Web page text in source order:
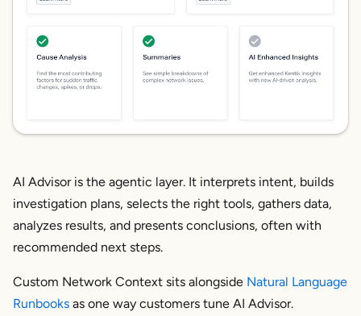
AI Advisor is the agentic layer. It interprets intent, builds
investigation plans, selects the right tools, gathers data,
analyzes results, and presents conclusions, often with
recommended next steps.
Custom Network Context sits alongside Natural Language
Runbooks as one way customers tune AI Advisor.